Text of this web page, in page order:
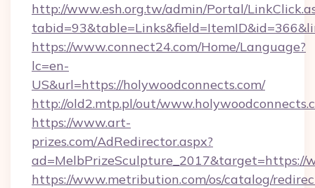
http://www.esh.org.tw/admin/Portal/
https://www.connect24.com/Home/Language?
lc=en-
US&url=https://holywoodconnects.com/
http://old2.mtp.pl/out/
https://www.art-
prizes.com/AdRedirector.aspx?
ad=MelbPrizeSculpture_2017&target=https://
https://www.metribution.com/os/catalog/